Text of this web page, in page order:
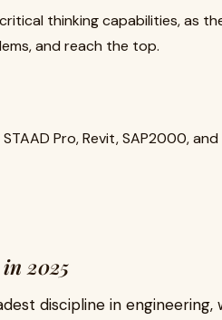
thinking capabilities, as
and reach the top.
Pro, Revit, SAP2000,
2025
discipline in engineering,